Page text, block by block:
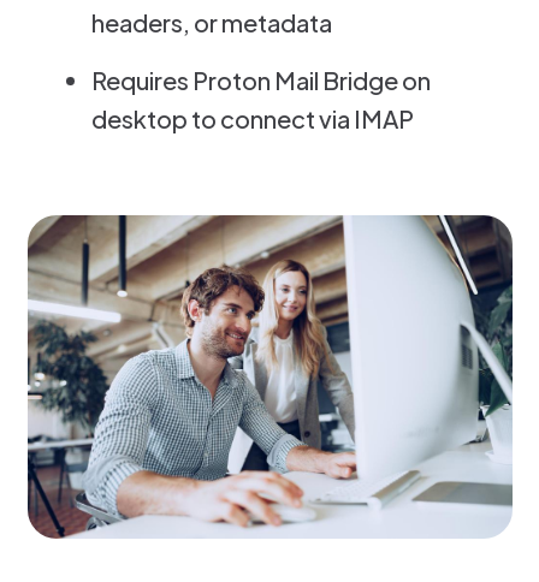
headers, or metadata
Requires Proton Mail Bridge on
desktop to connect via IMAP